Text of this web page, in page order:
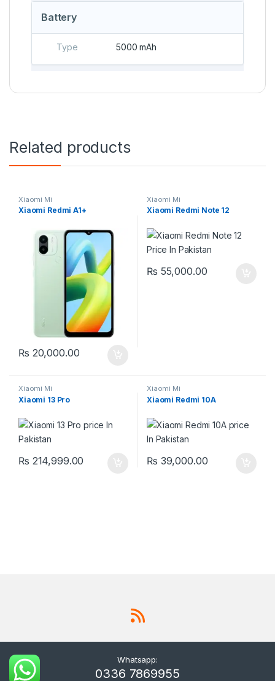
Battery
Type 5000 mAh
Related products
Xiaomi Mi
Xiaomi Redmi A1+
₨ 20,000.00
Xiaomi Mi
Xiaomi Redmi Note 12
₨ 55,000.00
Xiaomi Mi
Xiaomi 13 Pro
₨ 214,999.00
Xiaomi Mi
Xiaomi Redmi 10A
₨ 39,000.00
Whatsapp:
0336 7869955